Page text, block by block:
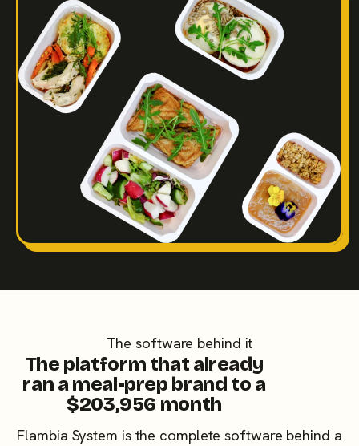
The software behind it
The platform that already
ran a meal-prep brand to a
$203,956 month
Flambia System is the complete software behind a